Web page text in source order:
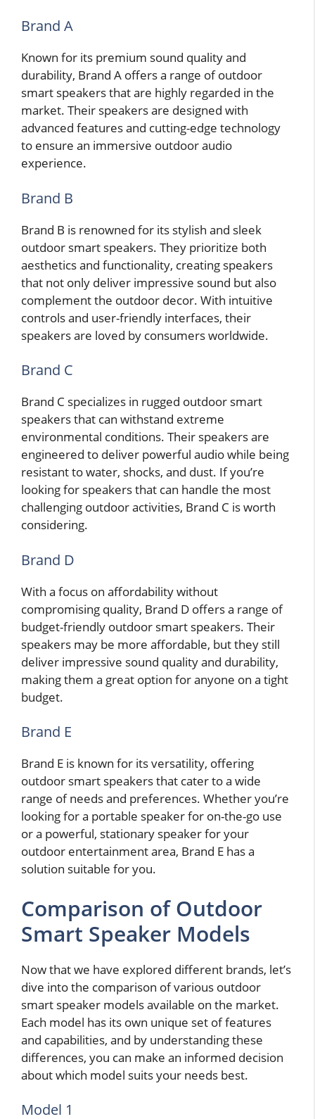
Brand A
Known for its premium sound quality and
durability, Brand A offers a range of outdoor
smart speakers that are highly regarded in the
market. Their speakers are designed with
advanced features and cutting-edge technology
to ensure an immersive outdoor audio
experience.
Brand B
Brand B is renowned for its stylish and sleek
outdoor smart speakers. They prioritize both
aesthetics and functionality, creating speakers
that not only deliver impressive sound but also
complement the outdoor decor. With intuitive
controls and user-friendly interfaces, their
speakers are loved by consumers worldwide.
Brand C
Brand C specializes in rugged outdoor smart
speakers that can withstand extreme
environmental conditions. Their speakers are
engineered to deliver powerful audio while being
resistant to water, shocks, and dust. If you’re
looking for speakers that can handle the most
challenging outdoor activities, Brand C is worth
considering.
Brand D
With a focus on affordability without
compromising quality, Brand D offers a range of
budget-friendly outdoor smart speakers. Their
speakers may be more affordable, but they still
deliver impressive sound quality and durability,
making them a great option for anyone on a tight
budget.
Brand E
Brand E is known for its versatility, offering
outdoor smart speakers that cater to a wide
range of needs and preferences. Whether you’re
looking for a portable speaker for on-the-go use
or a powerful, stationary speaker for your
outdoor entertainment area, Brand E has a
solution suitable for you.
Comparison of Outdoor
Smart Speaker Models
Now that we have explored different brands, let’s
dive into the comparison of various outdoor
smart speaker models available on the market.
Each model has its own unique set of features
and capabilities, and by understanding these
differences, you can make an informed decision
about which model suits your needs best.
Model 1